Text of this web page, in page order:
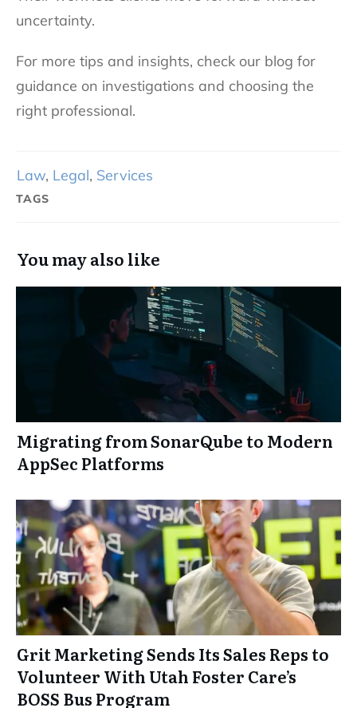
uncertainty.
For more tips and insights, check our blog for
guidance on investigations and choosing the
right professional.
Law, Legal, Services
TAGS
You may also like
Migrating from SonarQube to Modern
AppSec Platforms
Grit Marketing Sends Its Sales Reps to
Volunteer With Utah Foster Care’s
BOSS Bus Program